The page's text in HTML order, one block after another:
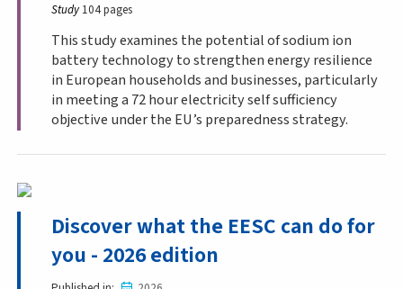
Study 104 pages
This study examines the potential of sodium ion
battery technology to strengthen energy resilience
in European households and businesses, particularly
in meeting a 72 hour electricity self sufficiency
objective under the EU’s preparedness strategy.
Discover what the EESC can do for
you - 2026 edition